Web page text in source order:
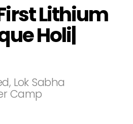
Lithium
Holi|
Lok Sabha
Camp